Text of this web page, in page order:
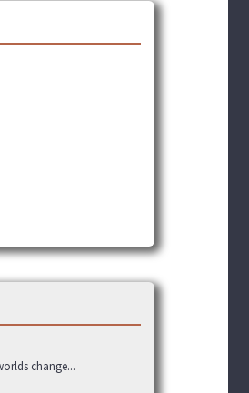
change...